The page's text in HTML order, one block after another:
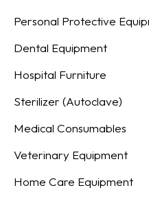
Personal Protective
Dental Equipment
Hospital Furniture
Sterilizer (Autoclave)
Medical Consumables
Veterinary Equipment
Home Care Equipment